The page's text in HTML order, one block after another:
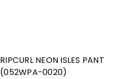
RIPCURL NEON ISLES PANT
(052WPA-0020)